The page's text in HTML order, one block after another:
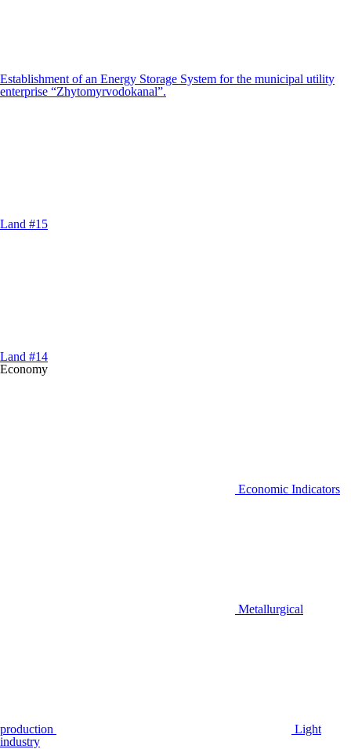
Establishment of an Energy Storage System for the municipal utility
enterprise “Zhytomyrvodokanal”.
Land #15
Land #14
Economy
Economic Indicators
Metallurgical
production
Light
industry